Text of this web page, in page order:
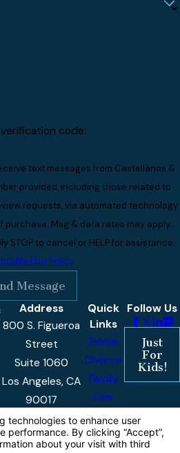
code:
text messages from Castellanos &
provided, including those related to
requests, via automated technology.
Msg & data rates may apply.
STOP to cancel or HELP for assistance.
Use Policy
Message
Address
800 S. Figueroa
Street
Suite 1060
Los Angeles, CA
90017
Hours
Monday -9am -
Quick
Links
Home
Divorce
Family
Law
Reviews
Our
Follow Us
Just
For
Kids!